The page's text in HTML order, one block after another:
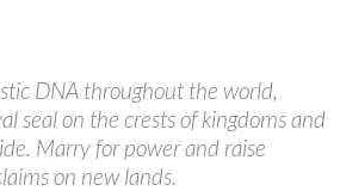
DNA throughout the world,
seal on the crests of kingdoms and
Marry for power and raise
on new lands.